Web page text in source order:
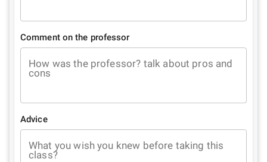
Comment on the professor
How was the professor? talk about pros and
cons
Advice
What you wish you knew before taking this
class?